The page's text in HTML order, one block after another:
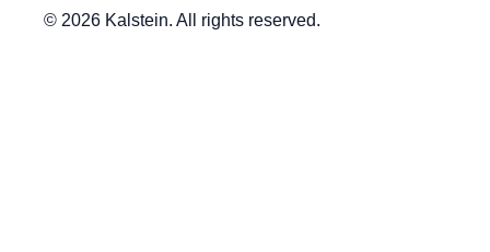
© 2026 Kalstein. All rights reserved.